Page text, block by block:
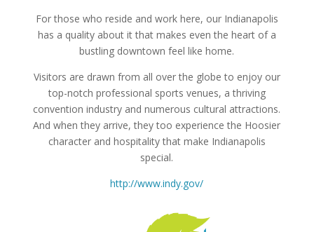
For those who reside and work here, our Indianapolis
has a quality about it that makes even the heart of a
bustling downtown feel like home.
Visitors are drawn from all over the globe to enjoy our
top-notch professional sports venues, a thriving
convention industry and numerous cultural attractions.
And when they arrive, they too experience the Hoosier
character and hospitality that make Indianapolis
special.
http://www.indy.gov/